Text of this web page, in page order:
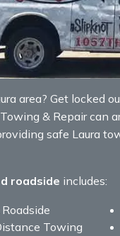
area? Get locked
& Repair
safe Laura
roadside includes:
Towing